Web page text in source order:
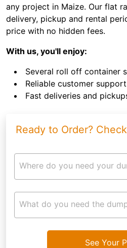
any project in Maize. Our flat
delivery, pickup and rental
price with no hidden fees.
With us, you'll enjoy:
Several roll off container
Reliable customer
Fast deliveries and
Ready to Order?
Where do you need your
What do you need the
See Your